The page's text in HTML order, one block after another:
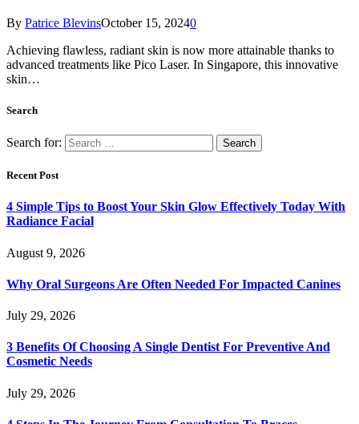
By Patrice BlevinsOctober 15, 20240
Achieving flawless, radiant skin is now more attainable thanks to
advanced treatments like Pico Laser. In Singapore, this innovative
skin…
Search
Search for:
Recent Post
4 Simple Tips to Boost Your Skin Glow Effectively Today With
Radiance Facial
August 9, 2026
Why Oral Surgeons Are Often Needed For Impacted Canines
July 29, 2026
3 Benefits Of Choosing A Single Dentist For Preventive And
Cosmetic Needs
July 29, 2026